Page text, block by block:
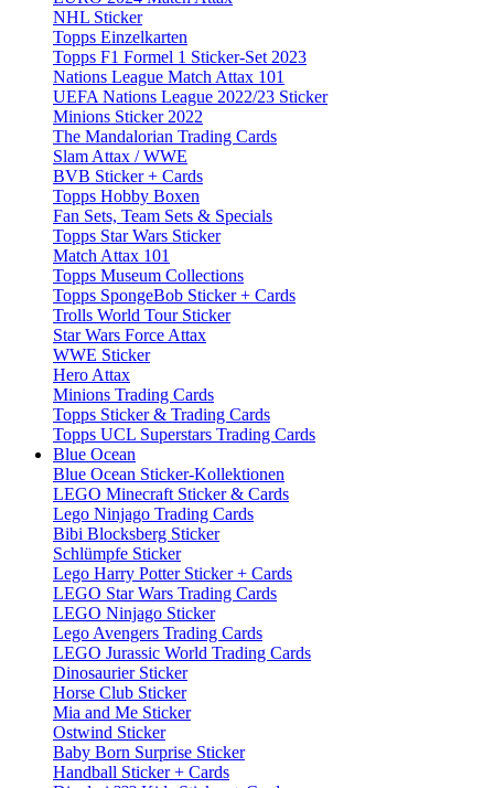
NHL Sticker
Topps Einzelkarten
Topps F1 Formel 1 Sticker-Set 2023
Nations League Match Attax 101
UEFA Nations League 2022/23 Sticker
Minions Sticker 2022
The Mandalorian Trading Cards
Slam Attax / WWE
BVB Sticker + Cards
Topps Hobby Boxen
Fan Sets, Team Sets & Specials
Topps Star Wars Sticker
Match Attax 101
Topps Museum Collections
Topps SpongeBob Sticker + Cards
Trolls World Tour Sticker
Star Wars Force Attax
WWE Sticker
Hero Attax
Minions Trading Cards
Topps Sticker & Trading Cards
Topps UCL Superstars Trading Cards
Blue Ocean
Blue Ocean Sticker-Kollektionen
LEGO Minecraft Sticker & Cards
Lego Ninjago Trading Cards
Bibi Blocksberg Sticker
Schlümpfe Sticker
Lego Harry Potter Sticker + Cards
LEGO Star Wars Trading Cards
LEGO Ninjago Sticker
Lego Avengers Trading Cards
LEGO Jurassic World Trading Cards
Dinosaurier Sticker
Horse Club Sticker
Mia and Me Sticker
Ostwind Sticker
Baby Born Surprise Sticker
Handball Sticker + Cards